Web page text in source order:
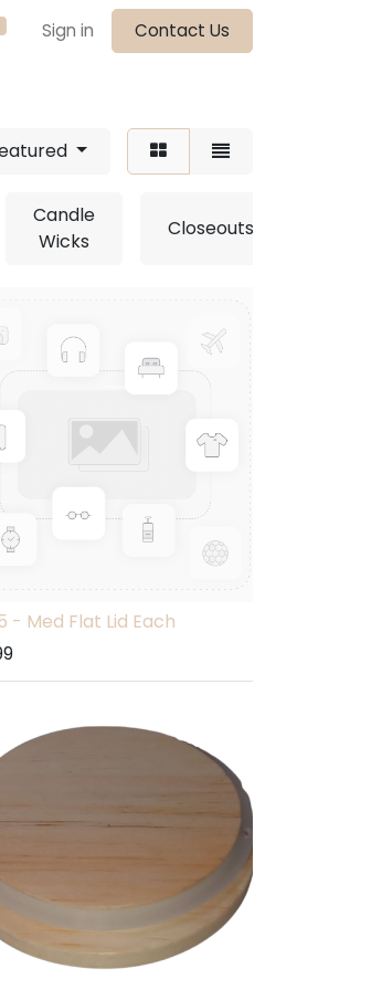
Sign in Contact Us
Candle
Wicks
Closeouts
- Med Flat Lid Each